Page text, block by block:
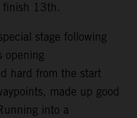
finish 13th.
stage following
opening
hard from the start
made up good
into a